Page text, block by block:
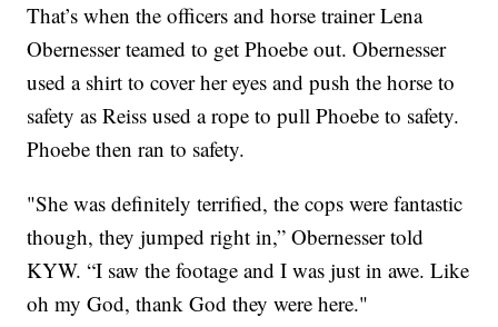
That’s when the officers and horse trainer Lena
Obernesser teamed to get Phoebe out. Obernesser
used a shirt to cover her eyes and push the horse to
safety as Reiss used a rope to pull Phoebe to safety.
Phoebe then ran to safety.
"She was definitely terrified, the cops were fantastic
though, they jumped right in,” Obernesser told
KYW. “I saw the footage and I was just in awe. Like
oh my God, thank God they were here."